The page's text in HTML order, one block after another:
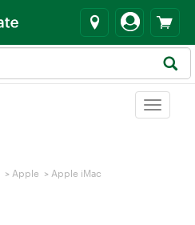
Toggle
> Apple > Apple iMac